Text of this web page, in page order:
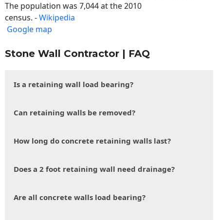
The population was 7,044 at the 2010
census. -Wikipedia
Google map
Stone Wall Contractor | FAQ
Is a retaining wall load bearing?
Can retaining walls be removed?
How long do concrete retaining walls last?
Does a 2 foot retaining wall need drainage?
Are all concrete walls load bearing?